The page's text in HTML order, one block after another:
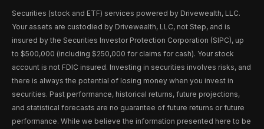
Securities (stock and ETF) services powered by Drivewealth, LLC.
Your assets are custodied by Drivewealth, LLC, not Step, and is
insured by the Securities Investor Protection Corporation (SIPC), up
to $500,000 (including $250,000 for claims for cash). Your stock
account is not FDIC insured. Investing in securities involves risks, and
there is always the potential of losing money when you invest in
securities. Past performance, historical returns, future projections,
and statistical forecasts are no guarantee of future returns or future
performance. While we believe the information presented here to be